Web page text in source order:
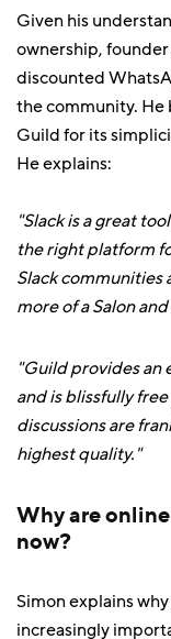
Given his
ownership,
discounted
the community.
Guild for its
He explains:
"Slack is a great
the right platform
Slack communities
more of a Salon
"Guild provides
and is blissfully
discussions are
highest quality."
Why are
now?
Simon explains
increasingly